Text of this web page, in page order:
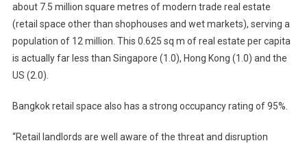
about 7.5 million square metres of modern trade real estate
(retail space other than shophouses and wet markets), serving a
population of 12 million. This 0.625 sq m of real estate per capita
is actually far less than Singapore (1.0), Hong Kong (1.0) and the
US (2.0).
Bangkok retail space also has a strong occupancy rating of 95%.
“Retail landlords are well aware of the threat and disruption